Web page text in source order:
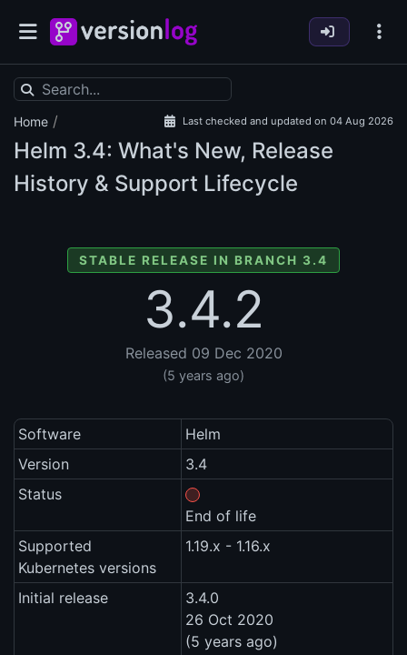
Home / Last checked and updated on 04 Aug 2026
Helm 3.4: What's New, Release
History & Support Lifecycle
STABLE RELEASE IN BRANCH 3.4
3.4.2
Released 09 Dec 2020
(5 years ago)
Software
Helm
Version
3.4
Status
End of life
Supported
Kubernetes versions
1.19.x - 1.16.x
Initial release
3.4.0
26 Oct 2020
(5 years ago)